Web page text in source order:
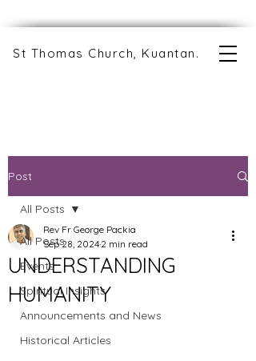
St Thomas Church, Kuantan.
Post
All Posts
Events
Spiritual Insights
Announcements and News
Historical Articles
All Posts
UNDERSTANDING
HUMANITY
Rev Fr George Packia
Sep 28, 2024 2 min read